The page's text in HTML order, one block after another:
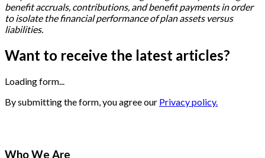
benefit accruals, contributions, and benefit payments in order
to isolate the financial performance of plan assets versus
liabilities.
Want to receive the latest articles?
Loading form...
By submitting the form, you agree our Privacy policy.
Who We Are